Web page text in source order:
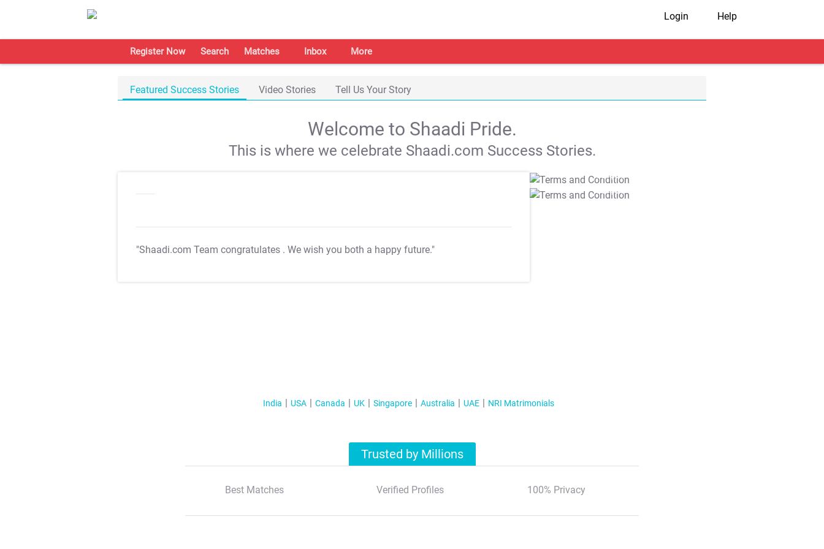
Login Help
Register Now Search Matches Inbox More
Featured Success Stories Video Stories Tell Us Your Story
Welcome to Shaadi Pride.
This is where we celebrate Shaadi.com Success Stories.
"Shaadi.com Team congratulates . We wish you both a happy future."
T&C Apply
T&C Apply
India USA Canada UK Singapore Australia UAE NRI Matrimonials
Trusted by Millions
Best Matches Verified Profiles 100% Privacy